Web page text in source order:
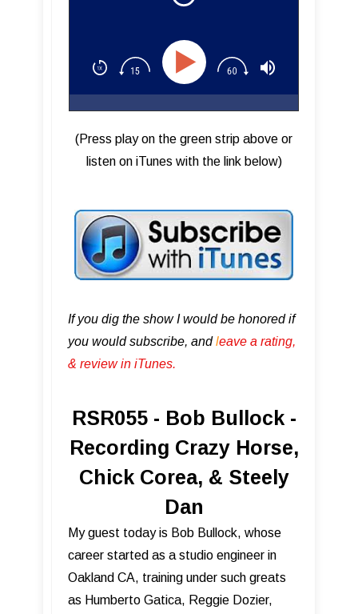
(Press play on the green strip above or
listen on iTunes with the link below)
If you dig the show I would be honored if
you would subscribe, andleave a rating,
& review in iTunes .
RSR055 - Bob Bullock -
Recording Crazy Horse,
Chick Corea, & Steely
Dan
My guest today is Bob Bullock, whose
career started as a studio engineer in
Oakland CA, training under such greats
as Humberto Gatica, Reggie Dozier,